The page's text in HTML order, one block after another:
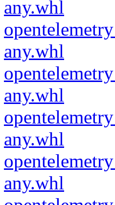
any.whl
any.whl
any.whl
any.whl
any.whl